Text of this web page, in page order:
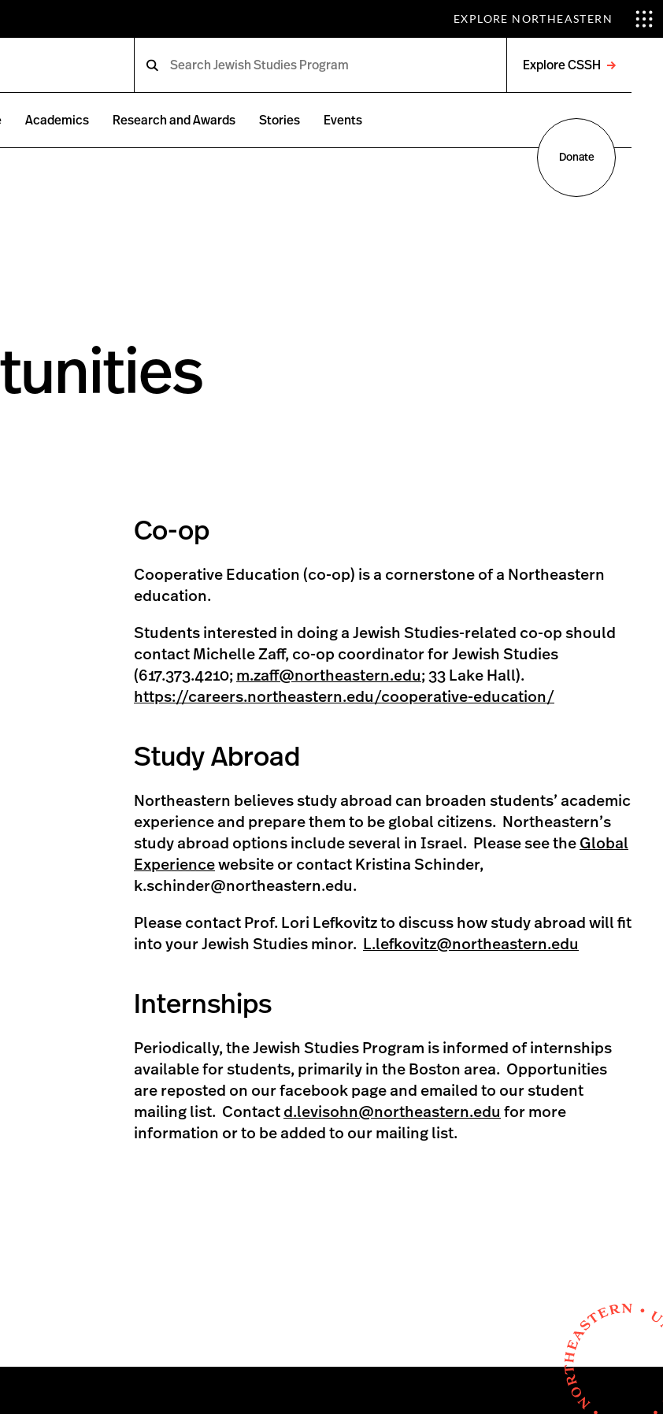
EXPLORE NORTHEASTERN
Explore CSSH
menu
Academics Research and Awards Stories Events
Donate
Co-op
Cooperative Education (co-op) is a cornerstone of a Northeastern
education.
Students interested in doing a Jewish Studies-related co-op should
contact Michelle Zaff, co-op coordinator for Jewish Studies
(617.373.4210; m.zaff@northeastern.edu; 33 Lake Hall).
https://careers.northeastern.edu/cooperative-education/
Study Abroad
Northeastern believes study abroad can broaden students’ academic
experience and prepare them to be global citizens. Northeastern’s
study abroad options include several in Israel. Please see the Global
Experience website or contact Kristina Schinder,
k.schinder@northeastern.edu.
Please contact Prof. Lori Lefkovitz to discuss how study abroad will fit
into your Jewish Studies minor. L.lefkovitz@northeastern.edu
Internships
Periodically, the Jewish Studies Program is informed of internships
available for students, primarily in the Boston area. Opportunities
are reposted on our facebook page and emailed to our student
mailing list. Contact d.levisohn@northeastern.edu for more
information or to be added to our mailing list.